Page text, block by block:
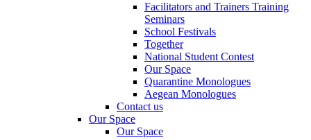
Facilitators and Trainers Training
Seminars
School Festivals
Together
National Student Contest
Our Space
Quarantine Monologues
Aegean Monologues
Contact us
Our Space
Our Space